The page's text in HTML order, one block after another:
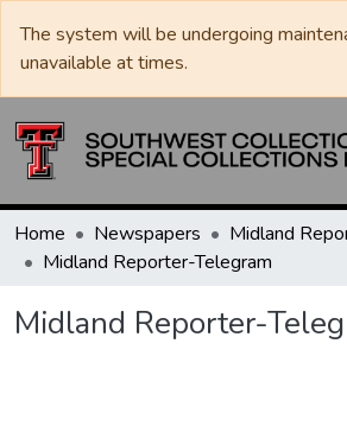
The system will be undergoing
unavailable at times.
Home Newspapers
Midland
Midland Reporter-Telegram
Midland Reporter-